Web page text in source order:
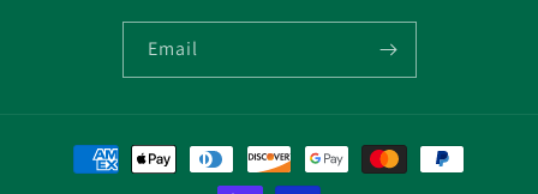
Email
Payment
methods